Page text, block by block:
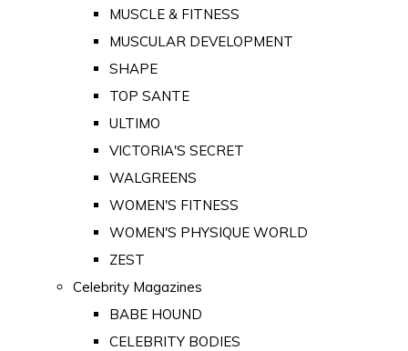
MUSCLE & FITNESS
MUSCULAR DEVELOPMENT
SHAPE
TOP SANTE
ULTIMO
VICTORIA'S SECRET
WALGREENS
WOMEN'S FITNESS
WOMEN'S PHYSIQUE WORLD
ZEST
Celebrity Magazines
BABE HOUND
CELEBRITY BODIES